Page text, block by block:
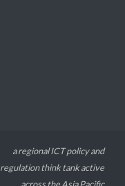
a regional ICT policy and
regulation think tank active